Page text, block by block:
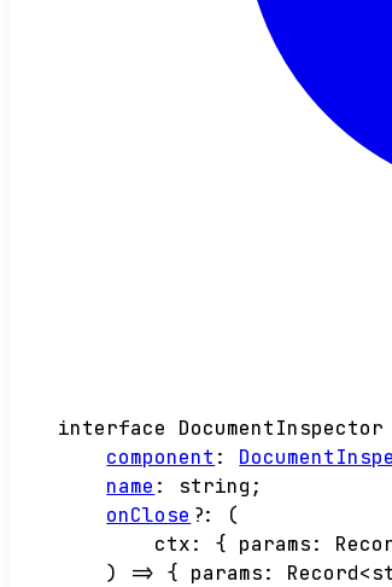
interface DocumentInspector
component :
name : string ;
onClose ?:
(
ctx: { params:
)
=> { params: Record<